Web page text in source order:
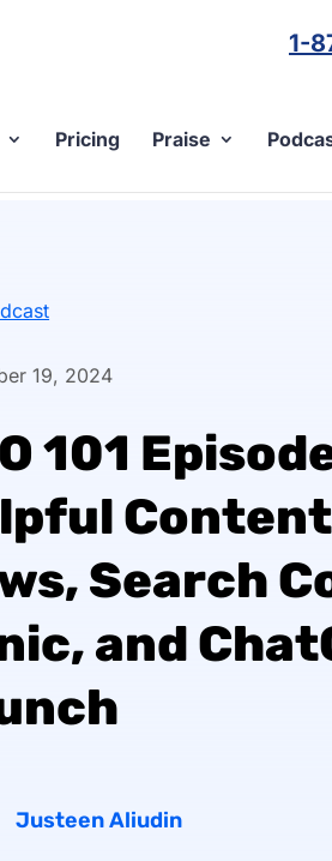
1-
Pricing Praise
19, 2024
101
Search
and
Justeen Aliudin